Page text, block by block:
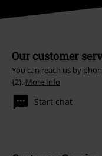
Our customer
You can reach us by
{2}. More Info
Start chat